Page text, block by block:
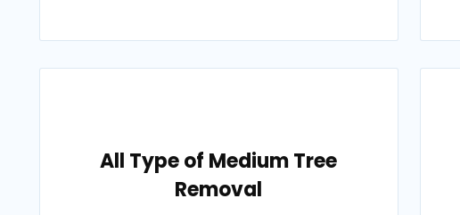
All Type of Medium Tree
Removal